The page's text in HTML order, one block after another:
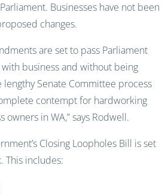
Businesses have not been
changes.
are set to pass Parliament
business and without being
Senate Committee process
contempt for hardworking
in WA,” says Rodwell.
Closing Loopholes Bill is set
This includes: